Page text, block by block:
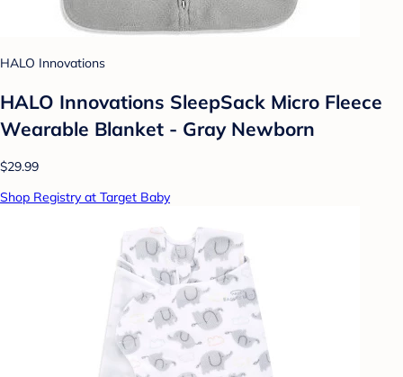
HALO Innovations
HALO Innovations SleepSack Micro Fleece
Wearable Blanket - Gray Newborn
$29.99
Shop Registry at Target Baby